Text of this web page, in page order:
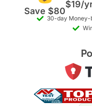
Save $80
$19/
30-day Money-